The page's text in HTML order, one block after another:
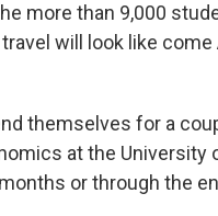
more than 9,000
will look like
themselves for a
at the University
or through the